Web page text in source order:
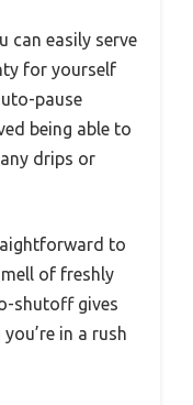
can easily serve
for yourself
pause
being able to
drips or
to
of freshly
shutoff gives
in a rush